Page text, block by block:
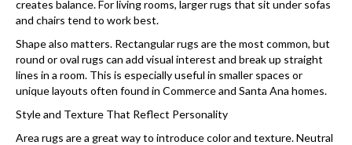
creates balance. For living rooms, larger rugs that sit under sofas
and chairs tend to work best.
Shape also matters. Rectangular rugs are the most common, but
round or oval rugs can add visual interest and break up straight
lines in a room. This is especially useful in smaller spaces or
unique layouts often found in Commerce and Santa Ana homes.
Style and Texture That Reflect Personality
Area rugs are a great way to introduce color and texture. Neutral